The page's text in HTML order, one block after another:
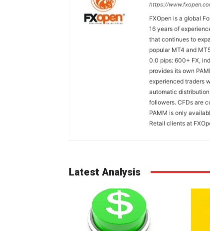
https://
FXOpen is a global
16 years of
that continues to
popular MT4 and
0.0 pips: 600+ FX,
provides its own
experienced traders
automatic
followers. CFDs are
PAMM is only
Retail clients at
Latest Analysis